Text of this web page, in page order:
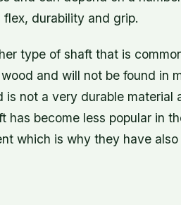
durability and grip.
type of shaft that is
and will not be found in
is not a very durable
has become less popular in
which is why they have